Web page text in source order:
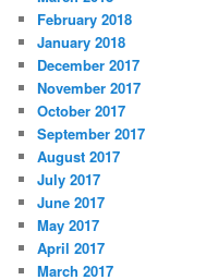
February 2018
January 2018
December 2017
November 2017
October 2017
September 2017
August 2017
July 2017
June 2017
May 2017
April 2017
March 2017